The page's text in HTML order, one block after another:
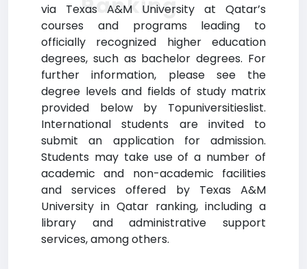
via Texas A&M University at Qatar’s
courses and programs leading to
officially recognized higher education
degrees, such as bachelor degrees. For
further information, please see the
degree levels and fields of study matrix
provided below by Topuniversitieslist.
International students are invited to
submit an application for admission.
Students may take use of a number of
academic and non-academic facilities
and services offered by Texas A&M
University in Qatar ranking, including a
library and administrative support
services, among others.
Ranking